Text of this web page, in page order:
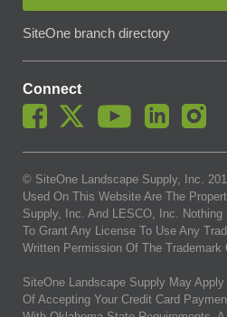
SiteOne branch directory
Connect
© SiteOne Landscape Supply, Inc.
Used On This Website Are The
Supply, Inc. And LESCO, Inc. Nothing
To Grant Any License To Use Any
Written Permission Of The Trademark
SiteOne Landscape Supply May
Of Accepting Your Credit Card